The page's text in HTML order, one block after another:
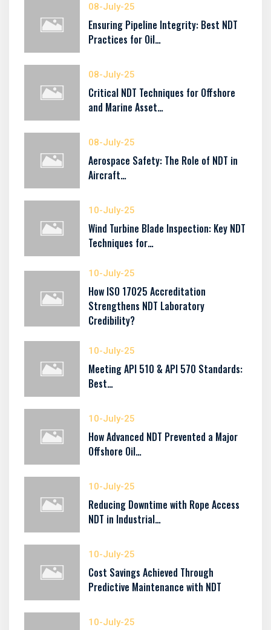
08-July-25
Ensuring Pipeline Integrity: Best NDT
Practices for Oil…
08-July-25
Critical NDT Techniques for Offshore
and Marine Asset…
08-July-25
Aerospace Safety: The Role of NDT in
Aircraft…
10-July-25
Wind Turbine Blade Inspection: Key NDT
Techniques for…
10-July-25
How ISO 17025 Accreditation
Strengthens NDT Laboratory
Credibility?
10-July-25
Meeting API 510 & API 570 Standards:
Best…
10-July-25
How Advanced NDT Prevented a Major
Offshore Oil…
10-July-25
Reducing Downtime with Rope Access
NDT in Industrial…
10-July-25
Cost Savings Achieved Through
Predictive Maintenance with NDT
10-July-25